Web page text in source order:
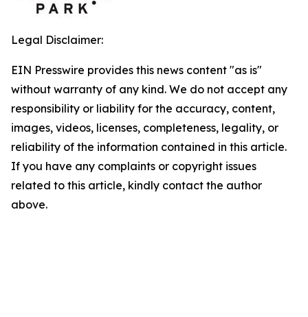
Legal Disclaimer:
EIN Presswire provides this news content "as is"
without warranty of any kind. We do not accept any
responsibility or liability for the accuracy, content,
images, videos, licenses, completeness, legality, or
reliability of the information contained in this article.
If you have any complaints or copyright issues
related to this article, kindly contact the author
above.